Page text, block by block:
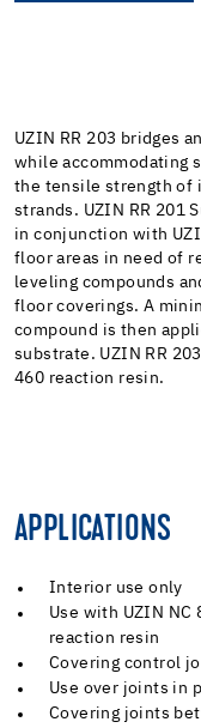
UZIN RR 203 bridges
while accommodating
the tensile strength of
strands. UZIN RR 201
in conjunction with
floor areas in need of
leveling compounds
floor coverings. A
compound is then
substrate. UZIN RR
460 reaction resin.
APPLICATIONS
Interior use only
Use with UZIN NC
reaction resin
Covering control
Use over joints in
Covering joints